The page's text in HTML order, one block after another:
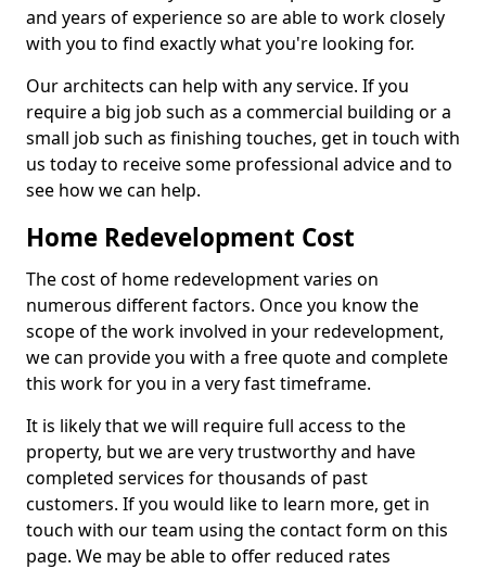
and years of experience so are able to work closely
with you to find exactly what you're looking for.
Our architects can help with any service. If you
require a big job such as a commercial building or a
small job such as finishing touches, get in touch with
us today to receive some professional advice and to
see how we can help.
Home Redevelopment Cost
The cost of home redevelopment varies on
numerous different factors. Once you know the
scope of the work involved in your redevelopment,
we can provide you with a free quote and complete
this work for you in a very fast timeframe.
It is likely that we will require full access to the
property, but we are very trustworthy and have
completed services for thousands of past
customers. If you would like to learn more, get in
touch with our team using the contact form on this
page. We may be able to offer reduced rates